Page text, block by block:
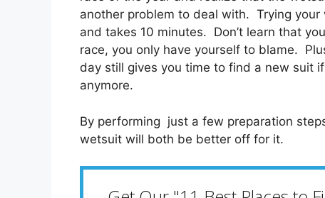
another problem to deal with. Trying
and takes 10 minutes. Don’t learn that
race, you only have yourself to blame.
day still gives you time to find a new suit
anymore.
By performing just a few preparation
wetsuit will both be better off for it.